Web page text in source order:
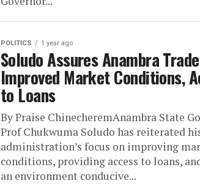
POLITICS 1 year ago
Soludo Assures Anambra
Improved Market Conditions,
to Loans
By Praise ChinecheremAnambra State
Prof Chukwuma Soludo has reiterated
administration’s focus on improving
conditions, providing access to loans,
an environment conducive...